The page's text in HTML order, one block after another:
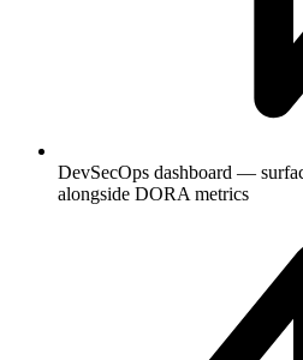
DevSecOps dashboard —
alongside DORA metrics